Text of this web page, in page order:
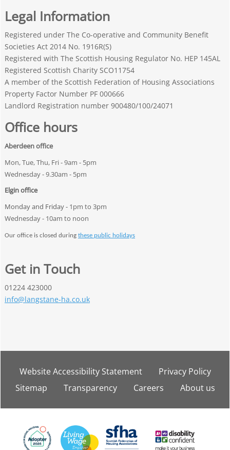
Legal Information
Registered under The Co-operative and Community Benefit
Societies Act 2014 No. 1916R(S)
Registered with The Scottish Housing Regulator No. HEP 145AL
Registered Scottish Charity SCO11754
A member of the Scottish Federation of Housing Associations
Property Factor Number PF 000666
Landlord Registration number 900480/100/24071
Office hours
Aberdeen office
Mon, Tue, Thu, Fri - 9am - 5pm
Wednesday - 9.30am - 5pm
Elgin office
Monday and Friday - 1pm to 3pm
Wednesday - 10am to noon
Our office is closed during these public holidays
Get in Touch
01224 423000
info@langstane-ha.co.uk
Website Accessibility Statement Privacy Policy
Sitemap
Transparency Careers About us